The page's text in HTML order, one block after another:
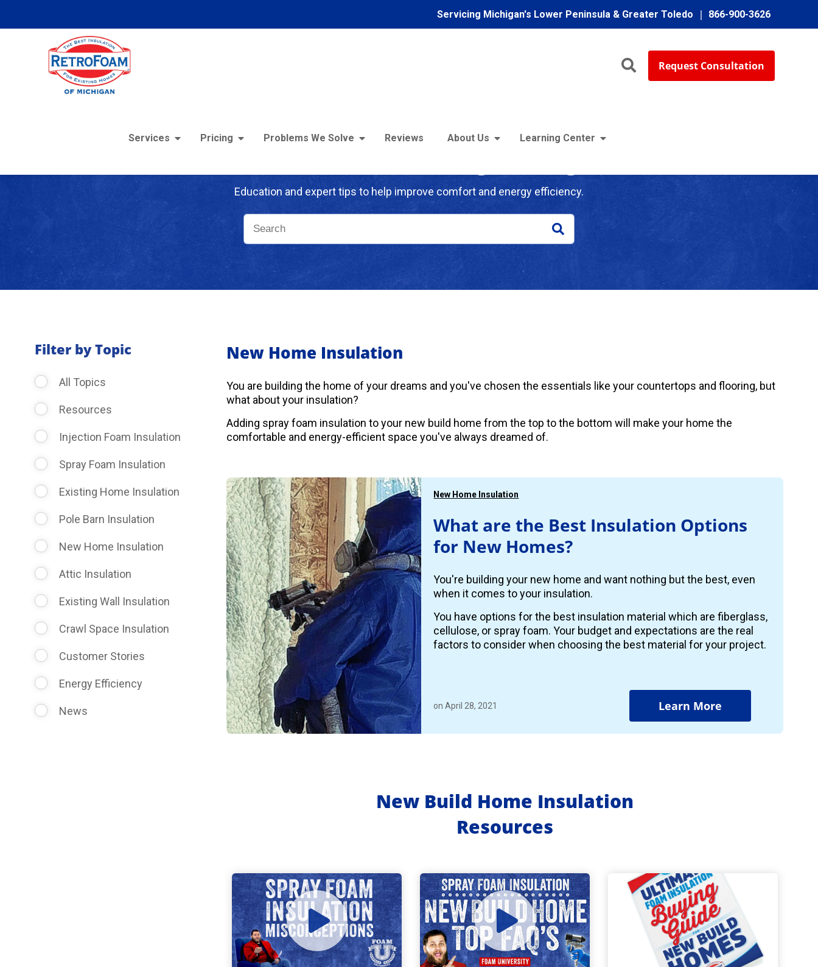
Servicing Michigan's Lower Peninsula & Greater Toledo 866-900-3626
Request Consultation
Services Pricing Problems We Solve Reviews About Us Learning Center
Education and expert tips to help improve comfort and energy efficiency.
Filter by Topic
All Topics
Resources
Injection Foam Insulation
Spray Foam Insulation
Existing Home Insulation
Pole Barn Insulation
New Home Insulation
Attic Insulation
Existing Wall Insulation
Crawl Space Insulation
Customer Stories
Energy Efficiency
News
New Home Insulation
You are building the home of your dreams and you've chosen the essentials like your countertops and flooring, but
what about your insulation?
Adding spray foam insulation to your new build home from the top to the bottom will make your home the
comfortable and energy-efficient space you've always dreamed of.
New Home Insulation
What are the Best Insulation Options
for New Homes?
You're building your new home and want nothing but the best, even
when it comes to your insulation.
You have options for the best insulation material which are fiberglass,
cellulose, or spray foam. Your budget and expectations are the real
factors to consider when choosing the best material for your project.
on April 28, 2021 Learn More
New Build Home Insulation
Resources